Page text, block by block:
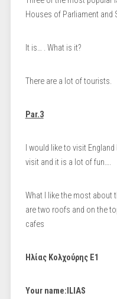
Houses of Parliament and
It is… . What is it?
There are a lot of tourists.
Par.3
I would like to visit
visit and it is a lot of fun….
What I like the most about
are two roofs and on the
cafes
Ηλίας Κολχούρης Ε1
Your name: ILIAS